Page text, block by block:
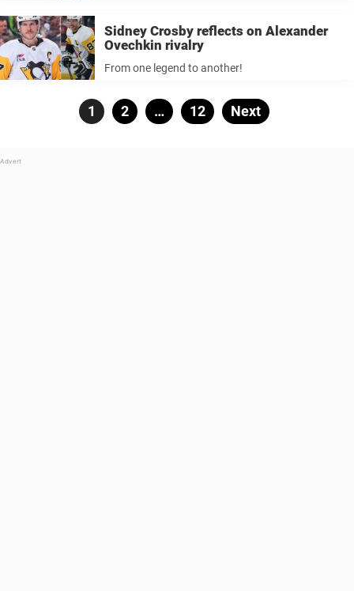
Sidney Crosby reflects on Alexander
Ovechkin rivalry
From one legend to another!
Posts
Page
1 Page
2 … Page
12 Next